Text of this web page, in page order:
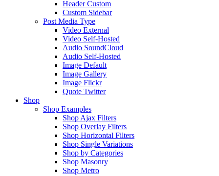
Header Custom
Custom Sidebar
Post Media Type
Video External
Video Self-Hosted
Audio SoundCloud
Audio Self-Hosted
Image Default
Image Gallery
Image Flickr
Quote Twitter
Shop
Shop Examples
Shop Ajax Filters
Shop Overlay Filters
Shop Horizontal Filters
Shop Single Variations
Shop by Categories
Shop Masonry
Shop Metro